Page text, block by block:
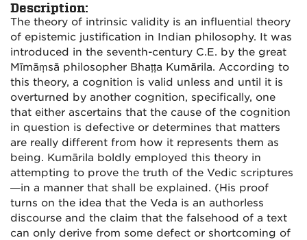
Description:
The theory of intrinsic validity is an influential theory
of epistemic justification in Indian philosophy. It was
introduced in the seventh-century C.E. by the great
Mīmāṃsā philosopher Bhaṭṭa Kumārila. According to
this theory, a cognition is valid unless and until it is
overturned by another cognition, specifically, one
that either ascertains that the cause of the cognition
in question is defective or determines that matters
are really different from how it represents them as
being. Kumārila boldly employed this theory in
attempting to prove the truth of the Vedic scriptures
—in a manner that shall be explained. (His proof
turns on the idea that the Veda is an authorless
discourse and the claim that the falsehood of a text
can only derive from some defect or shortcoming of